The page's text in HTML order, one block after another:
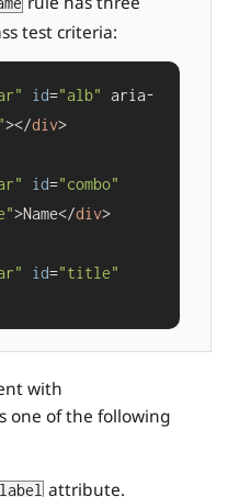
test criteria:
id="alb"
aria-
></div>
id="combo"
>Name</div>
id="title"
with
one of the following
attribute.